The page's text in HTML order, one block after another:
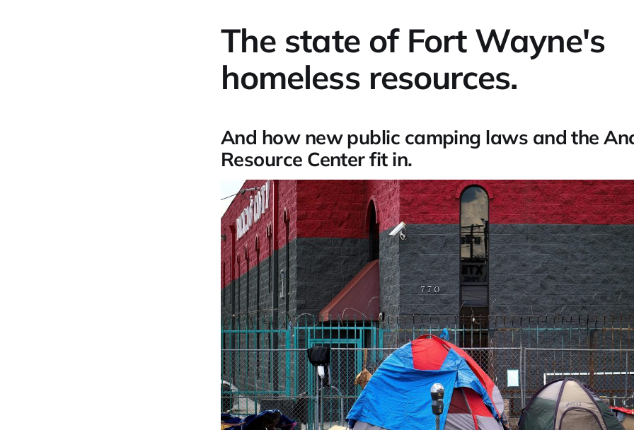
The state of Fort Wayne's
homeless resources.
And how new public camping laws and the
Resource Center fit in.